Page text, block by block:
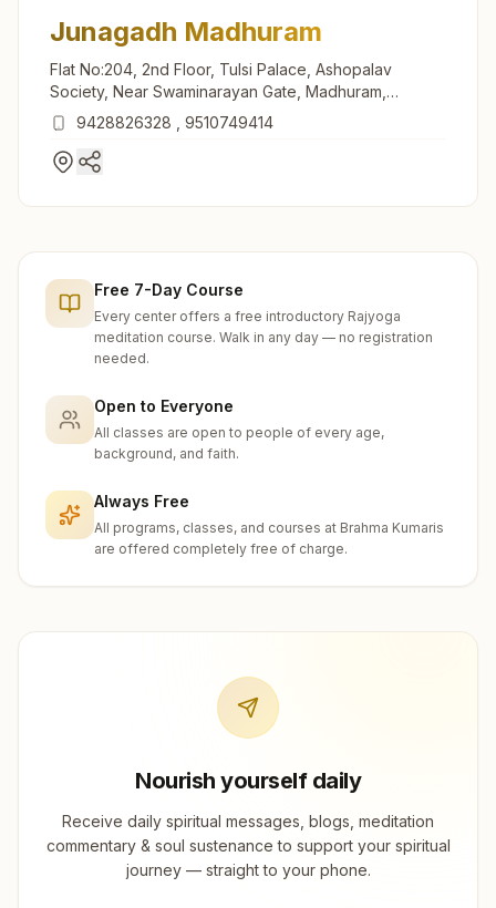
Junagadh Madhuram
Flat No:204, 2nd Floor, Tulsi Palace, Ashopalav
Society, Near Swaminarayan Gate, Madhuram,
Junagadh, 362015, Gujarat, India
9428826328 9510749414
Free 7-Day Course
Every center offers a free introductory Rajyoga
meditation course. Walk in any day — no registration
needed.
Open to Everyone
All classes are open to people of every age,
background, and faith.
Always Free
All programs, classes, and courses at Brahma Kumaris
are offered completely free of charge.
Nourish yourself daily
Receive daily spiritual messages, blogs, meditation
commentary & soul sustenance to support your spiritual
journey — straight to your phone.